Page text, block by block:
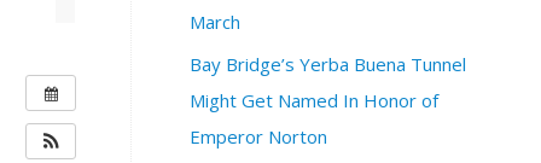
W
H
E
March
Bay Bridge’s Yerba Buena Tunnel
Might Get Named In Honor of
Emperor Norton